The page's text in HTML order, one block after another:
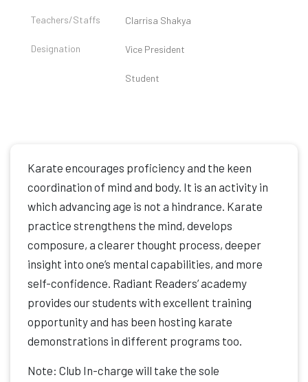
Clarrisa Shakya
Vice President
Student
Karate encourages proficiency and the keen
coordination of mind and body. It is an activity in
which advancing age is not a hindrance. Karate
practice strengthens the mind, develops
composure, a clearer thought process, deeper
insight into one’s mental capabilities, and more
self-confidence. Radiant Readers’ academy
provides our students with excellent training
opportunity and has been hosting karate
demonstrations in different programs too.
Note: Club In-charge will take the sole